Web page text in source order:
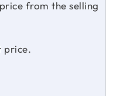
from the selling
price.